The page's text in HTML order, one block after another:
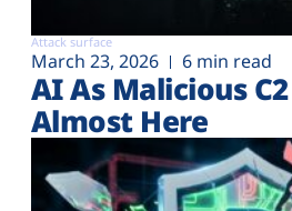
Attack surface
March 23, 2026 6 min read
AI As Malicious
Almost Here